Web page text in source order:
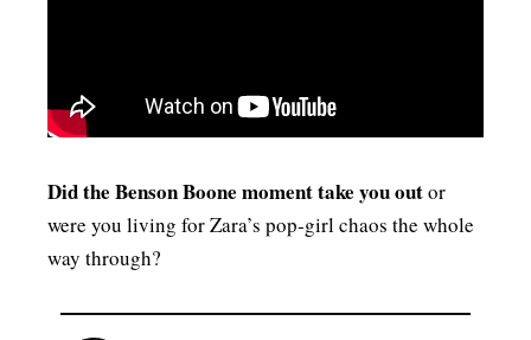
Did the Benson Boone moment take you outor
were you living for Zara’s pop‑girl chaos the whole
way through?